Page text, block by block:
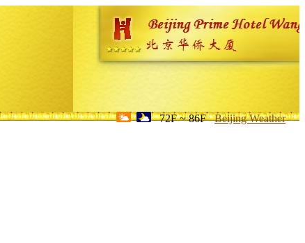
72F ~ 86F Beijing Weather